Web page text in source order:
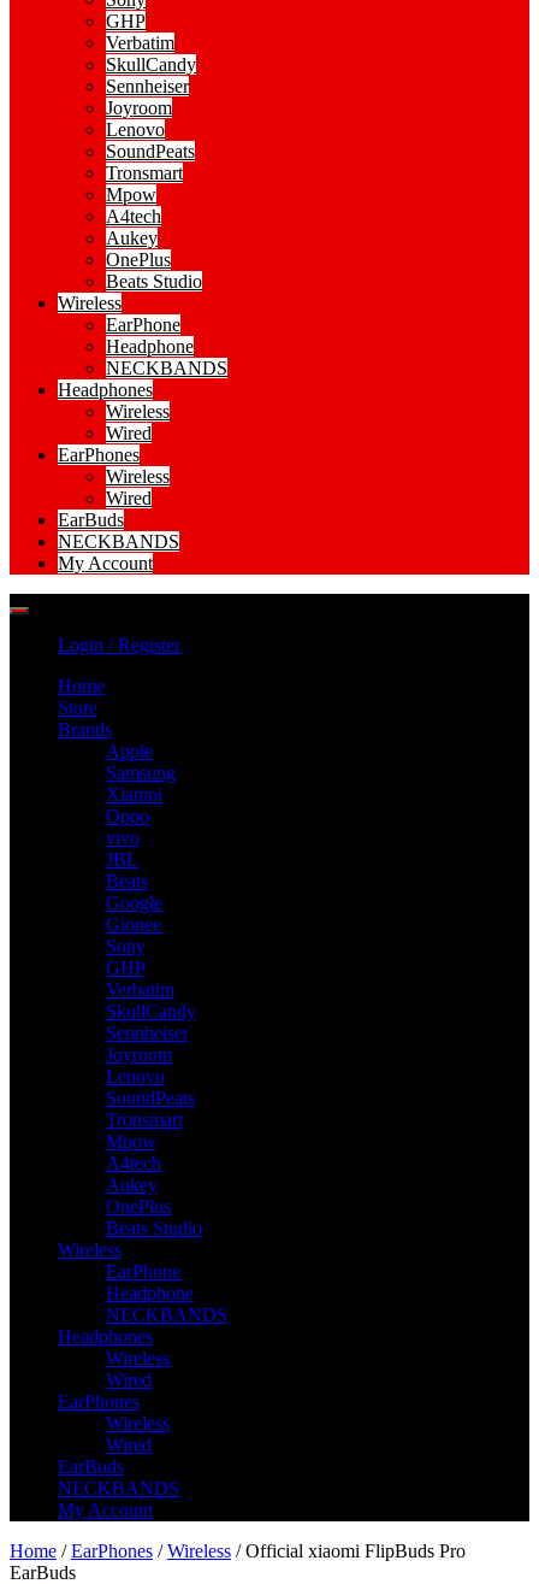
GHP
Verbatim
SkullCandy
Sennheiser
Joyroom
Lenovo
SoundPeats
Tronsmart
Mpow
A4tech
Aukey
OnePlus
Beats Studio
Wireless
EarPhone
Headphone
NECKBANDS
Headphones
Wireless
Wired
EarPhones
Wireless
Wired
EarBuds
NECKBANDS
My Account
Login / Register
Home
Store
Brands
Apple
Samsung
Xiamoi
Oppo
vivo
JBL
Beats
Google
Gionee
Sony
GHP
Verbatim
SkullCandy
Sennheiser
Joyroom
Lenovo
SoundPeats
Tronsmart
Mpow
A4tech
Aukey
OnePlus
Beats Studio
Wireless
EarPhone
Headphone
NECKBANDS
Headphones
Wireless
Wired
EarPhones
Wireless
Wired
EarBuds
NECKBANDS
My Account
Home /EarPhones /Wireless / Official xiaomi FlipBuds Pro
EarBuds